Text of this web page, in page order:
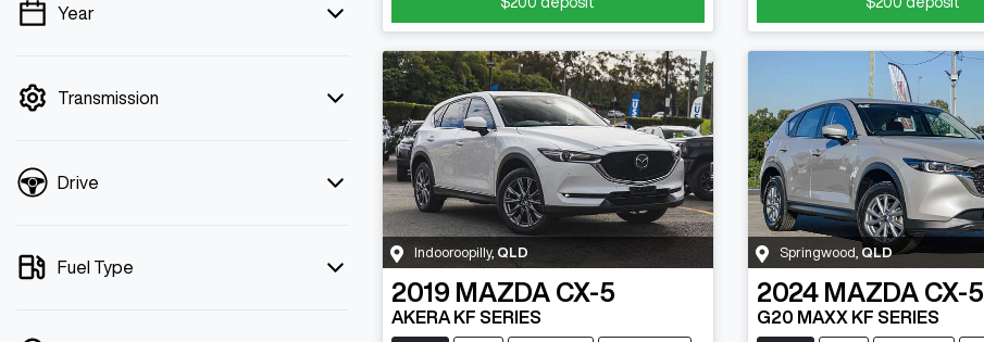
💡 Price filters are disabled when finance
Year
Transmission
Drive
Fuel Type
Indooroopilly, QLD
2019 MAZDA CX-5
AKERA KF SERIES
Springwood QLD
2024 MAZDA CX-5
G20 MAXX KF SERIES